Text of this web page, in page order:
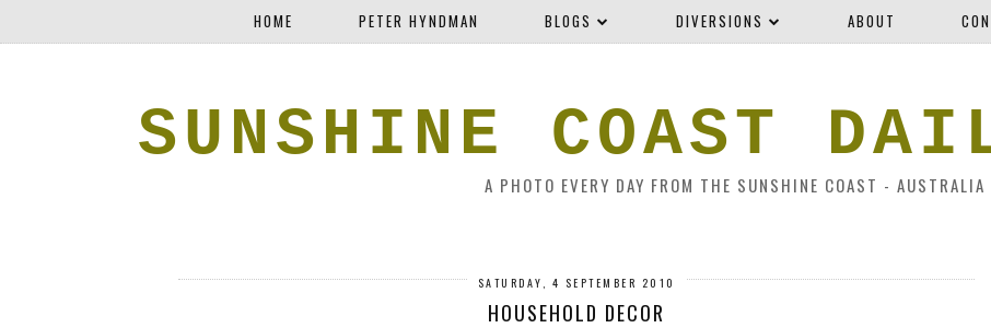
HOME PETER HYNDMAN BLOGS DIVERSIONS ABOUT
SUNSHINE COAST
A PHOTO EVERY DAY FROM THE SUNSHINE COAST - AUSTRALIA
SATURDAY, 4 SEPTEMBER 2010
HOUSEHOLD DECOR